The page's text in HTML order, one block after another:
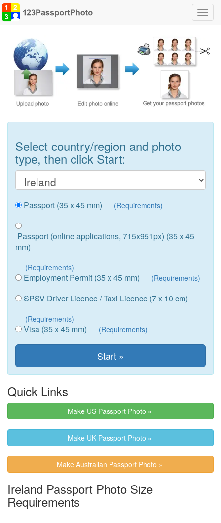
Select country/region and photo
type, then click Start:
Passport (35 x 45 mm) (Requirements)
Passport (online applications, 715x951px) (35 x 45
mm)
(Requirements)
Employment Permit (35 x 45 mm) (Requirements)
SPSV Driver Licence / Taxi Licence (7 x 10 cm)
(Requirements)
Visa (35 x 45 mm) (Requirements)
Quick Links
Make US Passport Photo »
Make UK Passport Photo »
Make Australian Passport Photo »
Ireland Passport Photo Size
Requirements